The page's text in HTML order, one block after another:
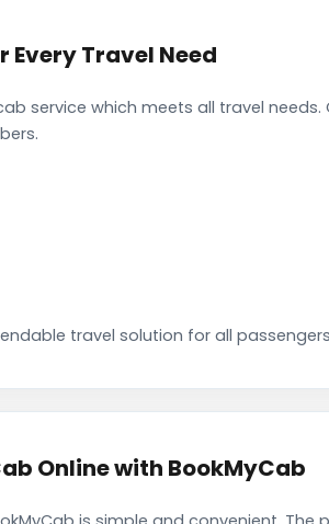
Travel Need
service which meets all travel
travel solution for all
Online with BookMyCab